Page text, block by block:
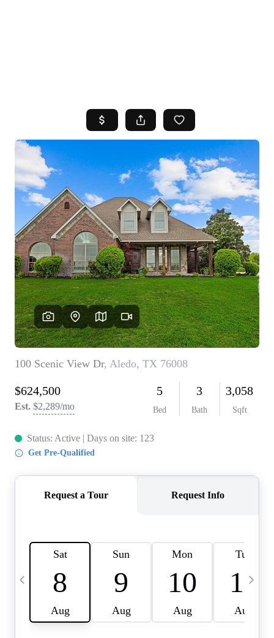
TOP AREAS
BUYING
SELLING
FINANCING
HOME VALUE
WHO WE ARE
REVIEWS
BLOG
CAREERS
ABOUT PLACE
CONNECT
INSTANT ONLINE
APPRAISAL